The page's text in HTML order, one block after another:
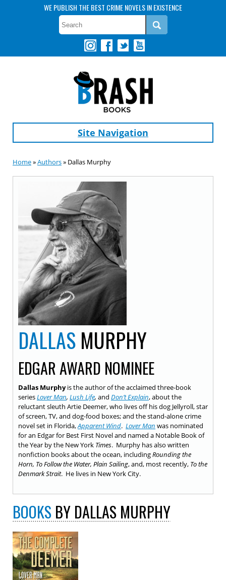
WE PUBLISH THE BEST CRIME NOVELS IN EXISTENCE
Site Navigation
Home»Authors» Dallas Murphy
DALLAS MURPHY
EDGAR AWARD NOMINEE
Dallas Murphyis the author of the acclaimed three-book
seriesLover Man, Lush Life, and Don’t Explain, about the
reluctant sleuth Artie Deemer, who lives off his dog Jellyroll, star
of screen, TV, and dog-food boxes; and the stand-alone crime
novel set in Florida,Apparent Wind. Lover Man was nominated
for an Edgar for Best First Novel and named a Notable Book of
the Year by the New York Times. Murphy has also written
nonfiction books about the ocean, includingRounding the
Horn, To Follow the Water, Plain Sailing, and, most recently, To the
Denmark Strait. He lives in New York City.
BOOKS BY DALLAS MURPHY